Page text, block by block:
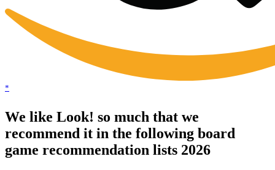
*
We like Look! so much that we
recommend it in the following board
game recommendation lists 2026